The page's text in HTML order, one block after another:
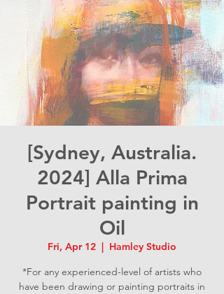
[Sydney, Australia.
2024] Alla Prima
Portrait painting in
Oil
Fri, Apr 12
  |
Hamley Studio
*For any experienced-level of artists who
have been drawing or painting portraits in